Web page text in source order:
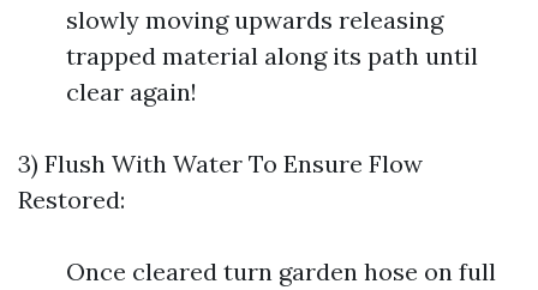
slowly moving upwards releasing
trapped material along its path until
clear again!
3) Flush With Water To Ensure Flow
Restored:
Once cleared turn garden hose on full